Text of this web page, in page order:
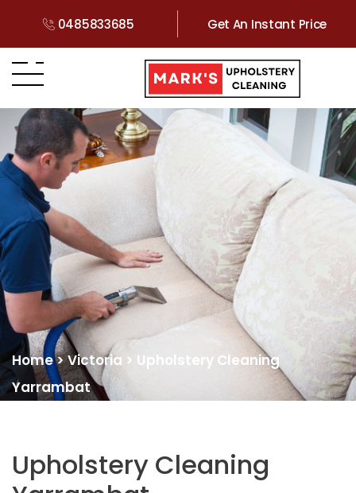
0485833685 Get An Instant Price
Home>Victoria > Upholstery Cleaning
Yarrambat
Upholstery Cleaning